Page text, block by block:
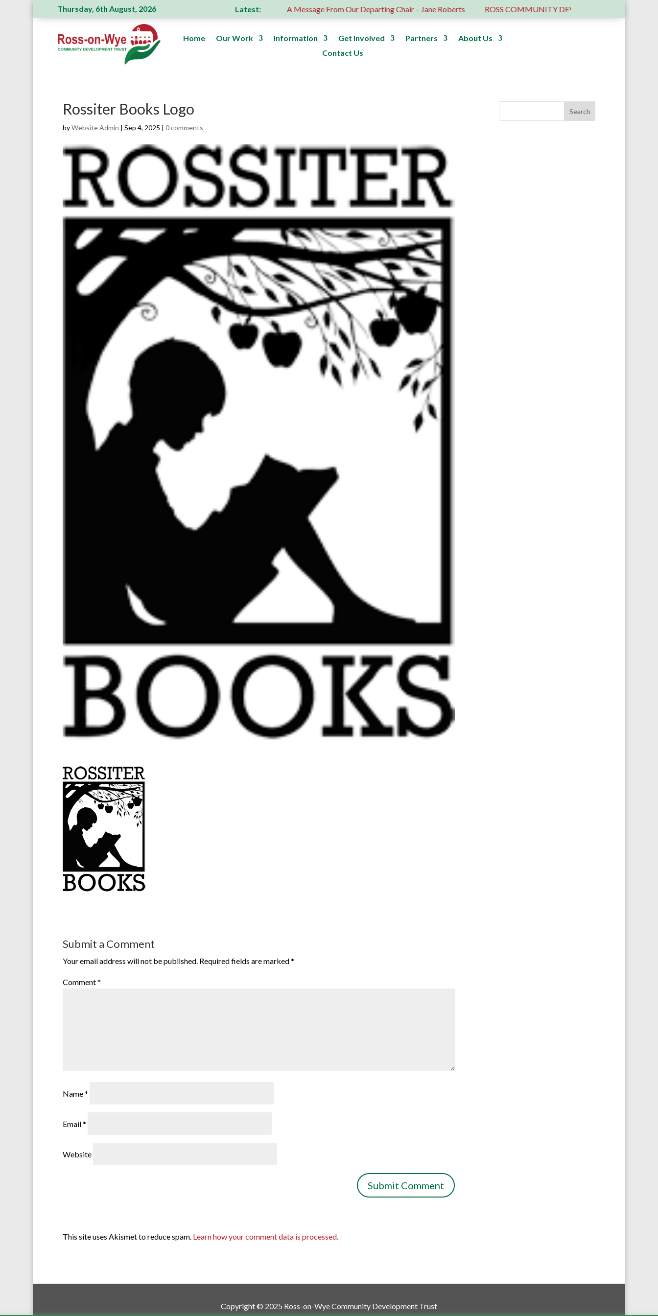
Thursday, 6th August, 2026 Latest:
Ross Action Committee receive a generous donation A Message From Our Departing Chair – Jane Roberts ROSS COMMUNITY DEVELOPMENT TRUST – 6 YEARS
Home Our Work Information Get Involved Partners
About Us
Contact Us
Rossiter Books Logo
byWebsite Admin | Sep 4, 2025 | 0 comments
Submit a Comment
Your email address will not be published. Required fields are marked*
Comment*
Name*
Email*
Website
This site uses Akismet to reduce spam. Learn how your comment data is processed.
Copyright © 2025 Ross-on-Wye Community Development Trust